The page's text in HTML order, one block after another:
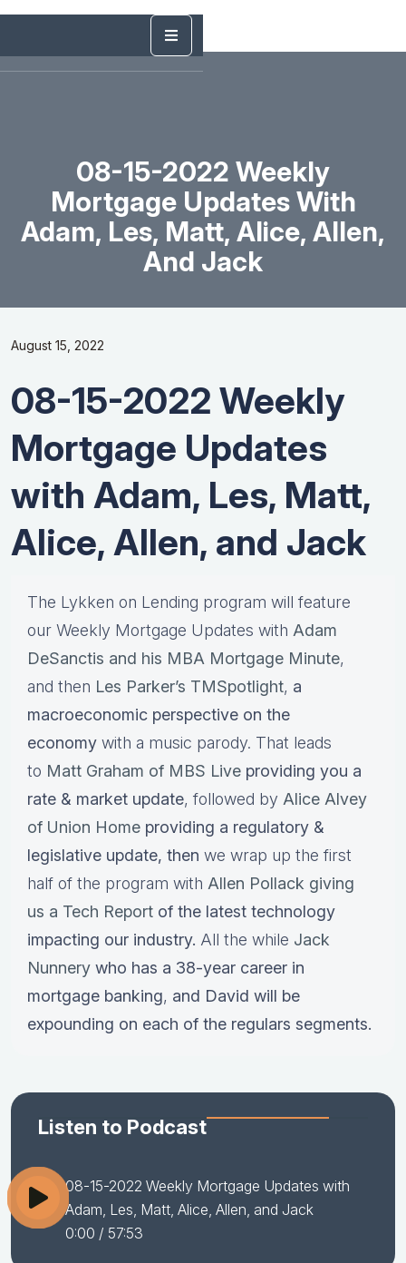
08-15-2022 Weekly
Mortgage Updates With
Adam, Les, Matt, Alice, Allen,
And Jack
August 15, 2022
08-15-2022 Weekly
Mortgage Updates
with Adam, Les, Matt,
Alice, Allen, and Jack
The Lykken on Lending program will feature
our Weekly Mortgage Updates with Adam
DeSanctis and his MBA Mortgage Minute,
and then Les Parker’s TMSpotlight, a
macroeconomic perspective on the
economy with a music parody. That leads
to Matt Graham of MBS Live providing you a
rate & market update, followed by Alice Alvey
of Union Home providing a regulatory &
legislative update, then we wrap up the first
half of the program with Allen Pollack giving
us a Tech Report of the latest technology
impacting our industry. All the while Jack
Nunnery who has a 38-year career in
mortgage banking, and David will be
expounding on each of the regulars segments.
Listen to Podcast
08-15-2022 Weekly Mortgage Updates with
Adam, Les, Matt, Alice, Allen, and Jack
0:00 / 57:53